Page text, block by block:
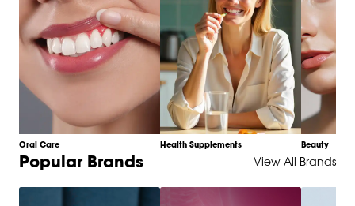
Oral Care Health Supplements Beauty
Item
Popular Brands View All Brands